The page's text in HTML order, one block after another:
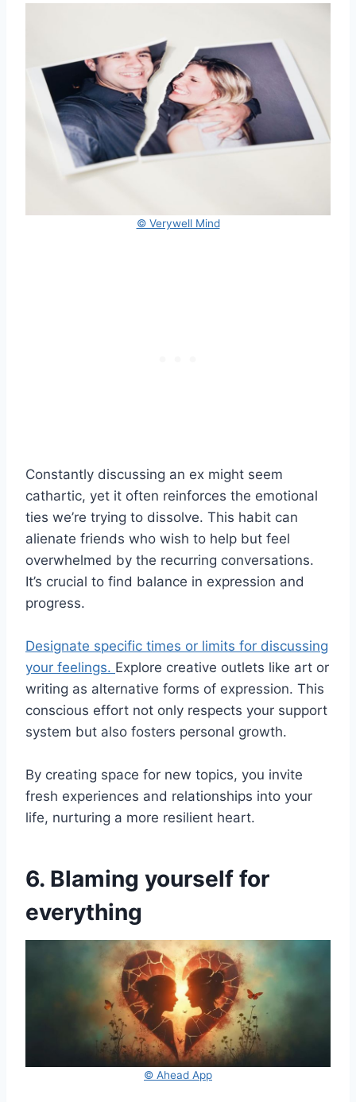
© Verywell Mind
Constantly discussing an ex might seem
cathartic, yet it often reinforces the emotional
ties we’re trying to dissolve. This habit can
alienate friends who wish to help but feel
overwhelmed by the recurring conversations.
It’s crucial to find balance in expression and
progress.
Designate specific times or limits for discussing
your feelings. Explore creative outlets like art or
writing as alternative forms of expression. This
conscious effort not only respects your support
system but also fosters personal growth.
By creating space for new topics, you invite
fresh experiences and relationships into your
life, nurturing a more resilient heart.
6. Blaming yourself for
everything
© Ahead App